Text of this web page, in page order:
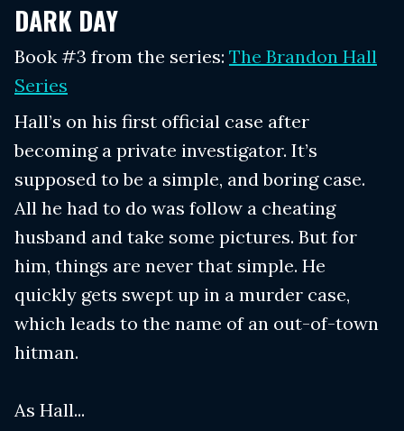
DARK DAY
Book #3 from the series: The Brandon Hall
Series
Hall’s on his first official case after
becoming a private investigator. It’s
supposed to be a simple, and boring case.
All he had to do was follow a cheating
husband and take some pictures. But for
him, things are never that simple. He
quickly gets swept up in a murder case,
which leads to the name of an out-of-town
hitman.
As Hall...